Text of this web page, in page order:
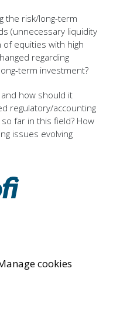
the risk/long-term
(unnecessary liquidity
equities with high
regarding
term investment?
how should it
regulatory/accounting
far in this field? How
issues evolving
cookies